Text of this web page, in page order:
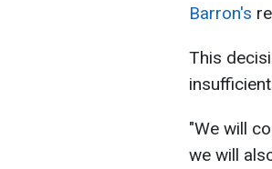
Barron's
This
"We will
we will